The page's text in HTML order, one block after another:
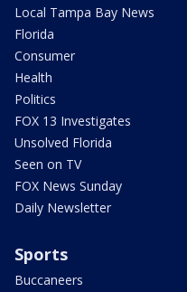
Local Tampa Bay News
Florida
Consumer
Health
Politics
FOX 13 Investigates
Unsolved Florida
Seen on TV
FOX News Sunday
Daily Newsletter
Sports
Buccaneers